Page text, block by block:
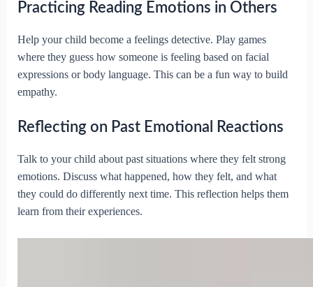
Practicing Reading Emotions in Others
Help your child become a feelings detective. Play games
where they guess how someone is feeling based on facial
expressions or body language. This can be a fun way to build
empathy.
Reflecting on Past Emotional Reactions
Talk to your child about past situations where they felt strong
emotions. Discuss what happened, how they felt, and what
they could do differently next time. This reflection helps them
learn from their experiences.